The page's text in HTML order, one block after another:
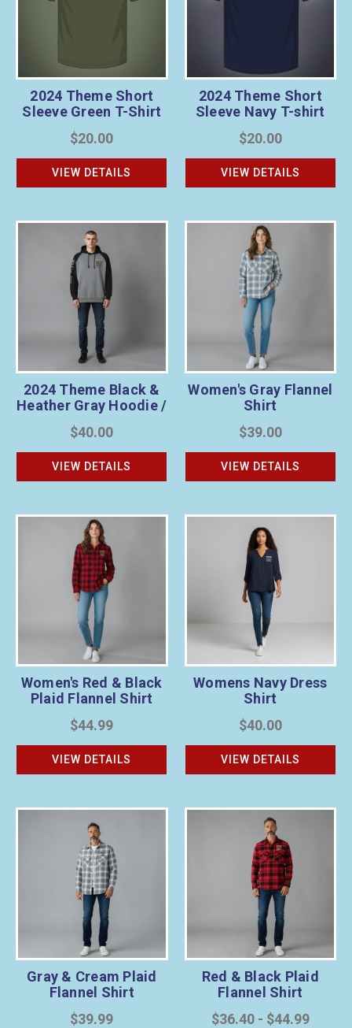
2024 Theme Short
Sleeve Green T-Shirt
$20.00
VIEW DETAILS
2024 Theme Short
Sleeve Navy T-shirt
$20.00
VIEW DETAILS
2024 Theme Black &
Heather Gray Hoodie /
Unisex
$40.00
VIEW DETAILS
Women's Gray Flannel
Shirt
$39.00
VIEW DETAILS
Women's Red & Black
Plaid Flannel Shirt
$44.99
VIEW DETAILS
Womens Navy Dress
Shirt
$40.00
VIEW DETAILS
Gray & Cream Plaid
Flannel Shirt
$39.99
Red & Black Plaid
Flannel Shirt
$36.40 - $44.99